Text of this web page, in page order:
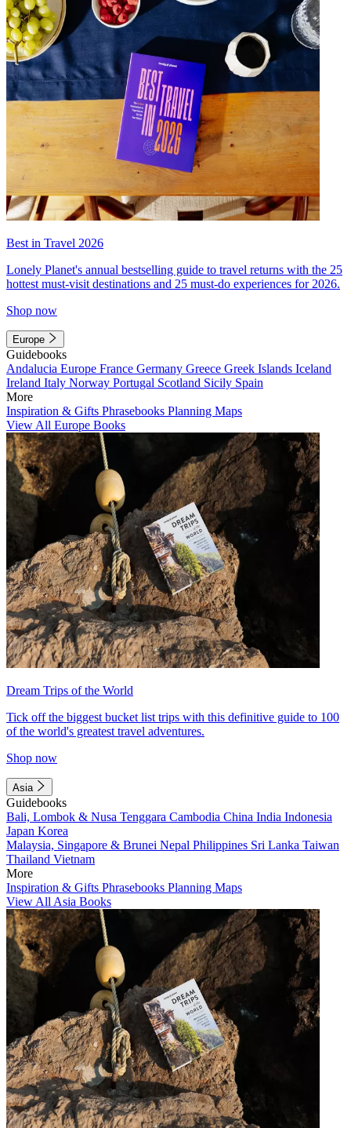
Best in Travel 2026
Lonely Planet's annual bestselling guide to travel returns with the 25
hottest must-visit destinations and 25 must-do experiences for 2026.
Shop now
Europe
Guidebooks
Andalucia Europe France Germany Greece Greek Islands Iceland
Ireland Italy Norway Portugal Scotland Sicily Spain
More
Inspiration & Gifts Phrasebooks Planning Maps
View All Europe Books
Dream Trips of the World
Tick off the biggest bucket list trips with this definitive guide to 100
of the world's greatest travel adventures.
Shop now
Asia
Guidebooks
Bali, Lombok & Nusa Tenggara Cambodia China India Indonesia
Japan Korea
Malaysia, Singapore & Brunei Nepal Philippines Sri Lanka Taiwan
Thailand Vietnam
More
Inspiration & Gifts Phrasebooks Planning Maps
View All Asia Books